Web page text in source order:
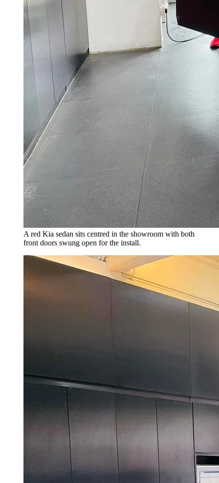
A red Kia sedan sits centred in the showroom with both
front doors swung open for the install.